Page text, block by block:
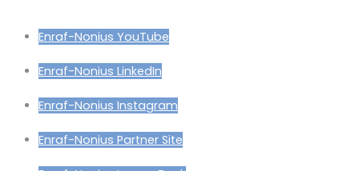
Enraf-Nonius YouTube
Enraf-Nonius LinkedIn
Enraf-Nonius Instagram
Enraf-Nonius Partner Site